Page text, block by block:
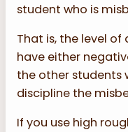
student who is
That is, the level of
have either
the other students
discipline the
If you use high